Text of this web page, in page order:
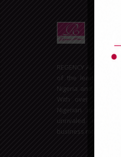
REGENCY ALLIANCE
of the leading
Nigeria and the
With over
Nigerian
unrivaled in the
business market.